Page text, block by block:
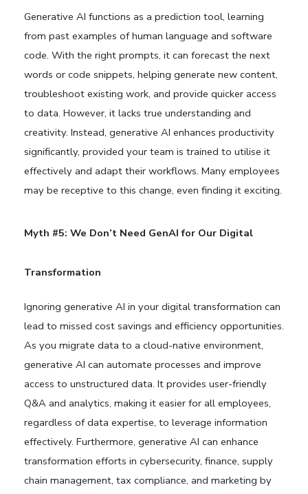
Generative AI functions as a prediction tool, learning
from past examples of human language and software
code. With the right prompts, it can forecast the next
words or code snippets, helping generate new content,
troubleshoot existing work, and provide quicker access
to data. However, it lacks true understanding and
creativity. Instead, generative AI enhances productivity
significantly, provided your team is trained to utilise it
effectively and adapt their workflows. Many employees
may be receptive to this change, even finding it exciting.
Myth #5: We Don’t Need GenAI for Our Digital
Transformation
Ignoring generative AI in your digital transformation can
lead to missed cost savings and efficiency opportunities.
As you migrate data to a cloud-native environment,
generative AI can automate processes and improve
access to unstructured data. It provides user-friendly
Q&A and analytics, making it easier for all employees,
regardless of data expertise, to leverage information
effectively. Furthermore, generative AI can enhance
transformation efforts in cybersecurity, finance, supply
chain management, tax compliance, and marketing by